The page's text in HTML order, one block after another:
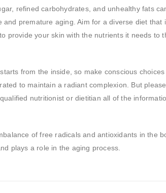
refined carbohydrates, and unhealthy fats
and premature aging. Aim for a diverse diet
provide your skin with the nutrients it needs to
from the inside, so make conscious
to maintain a radiant complexion. But
nutritionist or dietitian all of the
of free radicals and antioxidants in the
plays a role in the aging process.